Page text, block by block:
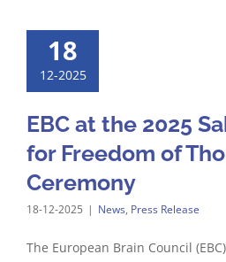
18
12-2025
EBC at the 2025
for Freedom of
Ceremony
18-12-2025 | News, Press Release
The European Brain Council